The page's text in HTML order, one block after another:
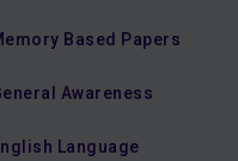
Based Papers
Awareness
Language